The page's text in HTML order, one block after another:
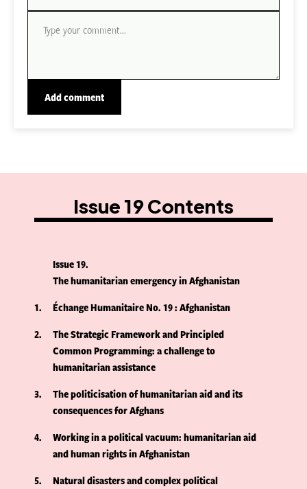
Issue 19 Contents
Issue 19
The humanitarian emergency in Afghanistan
1
Échange Humanitaire No. 19 : Afghanistan
2
The Strategic Framework and Principled
Common Programming: a challenge to
humanitarian assistance
3
The politicisation of humanitarian aid and its
consequences for Afghans
4
Working in a political vacuum: humanitarian aid
and human rights in Afghanistan
5
Natural disasters and complex political